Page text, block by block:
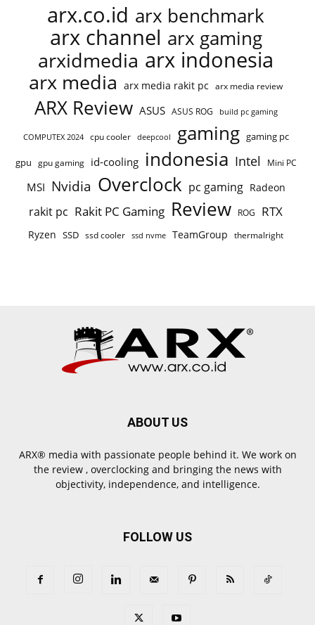
arx.co.id arx benchmark
arx channel arx gaming
arxidmedia arx indonesia
arx media arx media rakit pc arx media review
ARX Review ASUS ASUS ROG build pc gaming
COMPUTEX 2024 cpu cooler deepcool gaming gaming pc
gpu gpu gaming id-cooling indonesia Intel Mini PC
MSI Nvidia Overclock pc gaming Radeon
rakit pc Rakit PC Gaming Review ROG RTX
Ryzen SSD ssd cooler ssd nvme TeamGroup thermalright
ABOUT US
ARX® media with passionate people behind it. We work on
the review , overclocking and bringing the news with
objectivity, independence, and intelligence.
FOLLOW US